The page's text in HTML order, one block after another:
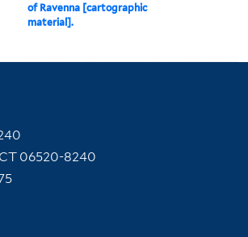
of Ravenna [cartographic
material].
06520-8240